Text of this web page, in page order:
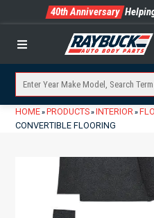
40th Anniversary
Menu
HOME» PRODUCTS» INTERIOR»
CONVERTIBLE FLOORING